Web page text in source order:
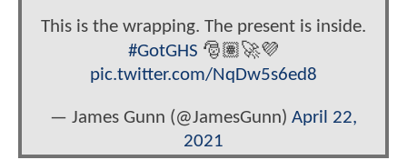
This is the wrapping. The present is inside.
#GotGHS 🎅🏽🚀💜
pic.twitter.com/NqDw5s6ed8
— James Gunn (@JamesGunn) April 22,
2021